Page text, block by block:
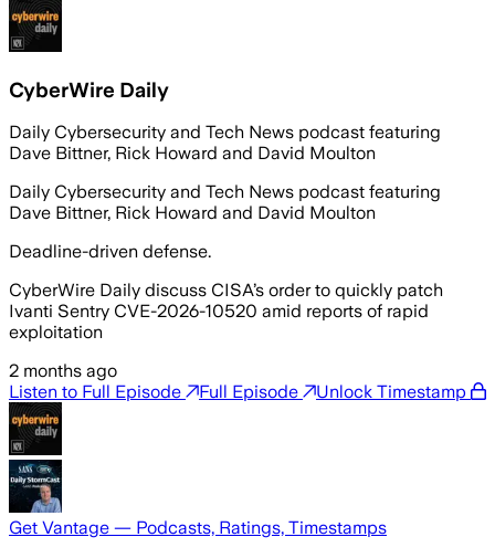
CyberWire Daily
Daily Cybersecurity and Tech News podcast featuring
Dave Bittner, Rick Howard and David Moulton
Daily Cybersecurity and Tech News podcast featuring
Dave Bittner, Rick Howard and David Moulton
Deadline-driven defense.
CyberWire Daily discuss CISA’s order to quickly patch
Ivanti Sentry CVE-2026-10520 amid reports of rapid
exploitation
2 months ago
Listen to Full Episode
Full Episode Unlock Timestamp
Get Vantage — Podcasts, Ratings, Timestamps